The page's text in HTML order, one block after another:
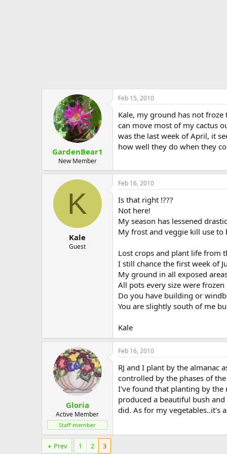
GardenBear1
New Member
Feb 15, 2010
Kale, my ground has not
can move most of my cactus
was the last week of April, it
how well they do when they
K
Kale
Guest
Feb 16, 2010
Is that right !???
Not here!
My season has lessened
My frost and veggie kill use
Lost crops and plant life from
I still chance the first week of
My ground in all exposed
All pots every size were frozen
Do you have building or
You are slightly south of me
Kale
Gloria
Active Member
Staff member
Feb 16, 2010
RJ and I plant by the almanac
controlled by the phases of
I've found that planting by the
produced a beautiful bush
did. As for my vegetables..it's
Prev 1 2 3